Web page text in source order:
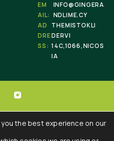
EM
AIL:
INFO@GINGERA
NDLIME.CY
AD
DRE
SS:
THEMISTOKLI
DERVI
14C,1066,NICOS
IA
. All Rights Reserved.
the best experience on our